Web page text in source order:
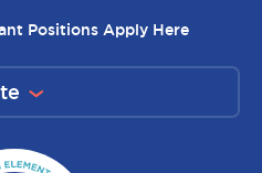
Positions Apply Here